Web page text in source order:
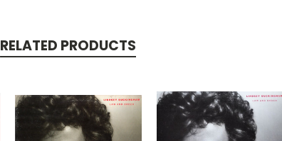
RELATED PRODUCTS